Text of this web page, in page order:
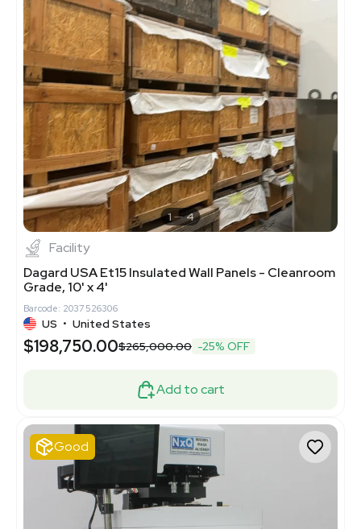
1 4
Facility
Dagard USA Et15 Insulated Wall Panels - Cleanroom
Grade, 10' x 4'
Barcode: 2037526306
US • United States
$198,750.00$265,000.00 -25% OFF
Add to cart
Good